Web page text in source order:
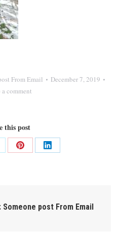
From Email
December 7, 2019
a comment
this post
Share
Share
Someone post From Email